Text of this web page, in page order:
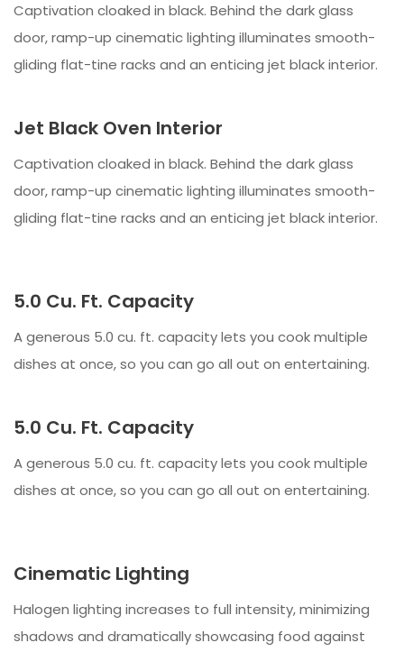
Captivation cloaked in black. Behind the dark glass
door, ramp-up cinematic lighting illuminates smooth-
gliding flat-tine racks and an enticing jet black interior.
Jet Black Oven Interior
Captivation cloaked in black. Behind the dark glass
door, ramp-up cinematic lighting illuminates smooth-
gliding flat-tine racks and an enticing jet black interior.
5.0 Cu. Ft. Capacity
A generous 5.0 cu. ft. capacity lets you cook multiple
dishes at once, so you can go all out on entertaining.
5.0 Cu. Ft. Capacity
A generous 5.0 cu. ft. capacity lets you cook multiple
dishes at once, so you can go all out on entertaining.
Cinematic Lighting
Halogen lighting increases to full intensity, minimizing
shadows and dramatically showcasing food against